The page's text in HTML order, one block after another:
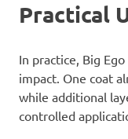
Practical
In practice, Big
impact. One coat
while additional
controlled